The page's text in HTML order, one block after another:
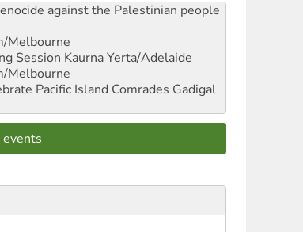
against the Palestinian people
Melbourne
Session Kaurna Yerta/Adelaide
Melbourne
Pacific Island Comrades Gadigal